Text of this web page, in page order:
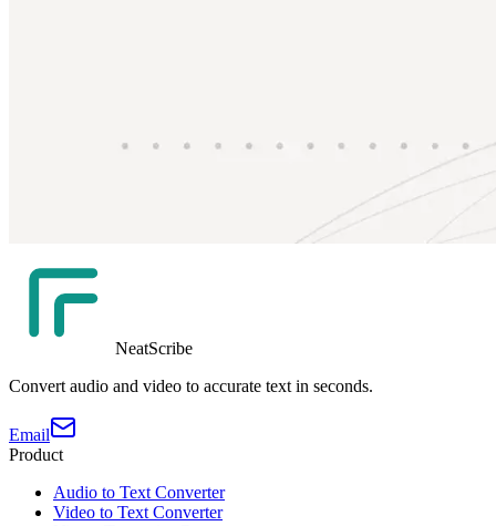
NeatScribe
Convert audio and video to accurate text in seconds.
Email
Product
Audio to Text Converter
Video to Text Converter